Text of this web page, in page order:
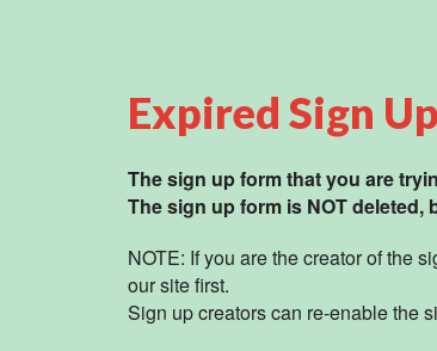
Expired Sign Up
The sign up form that you are
The sign up form is NOT
NOTE: If you are the creator of the
our sitefirst.
Sign up creators can re-enable the